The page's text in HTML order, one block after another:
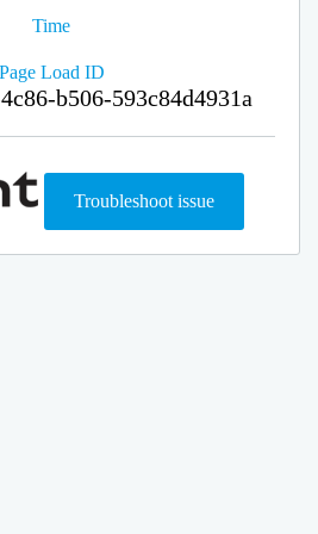
Time
Page Load ID
b506-593c84d4931a
Troubleshoot issue